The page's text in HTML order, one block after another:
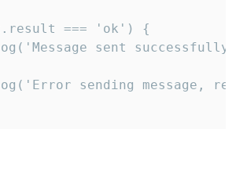
=== 'ok') {
sent
sending message,